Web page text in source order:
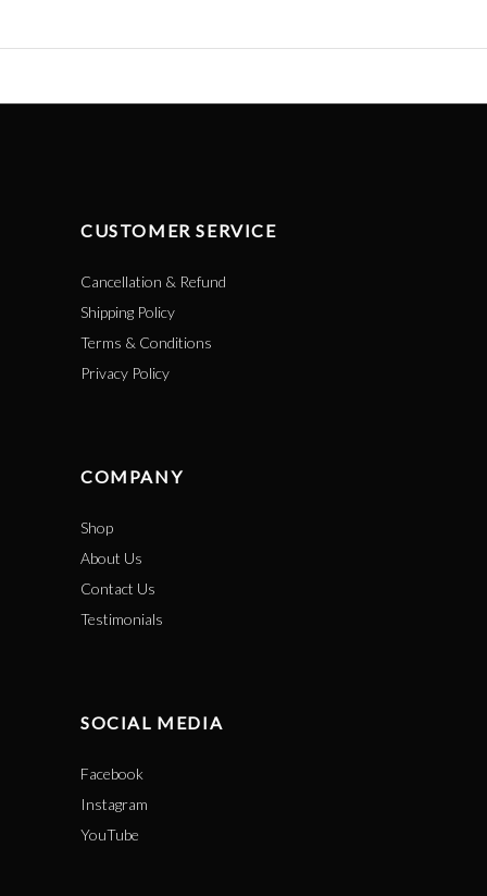
CUSTOMER SERVICE
Cancellation & Refund
Shipping Policy
Terms & Conditions
Privacy Policy
COMPANY
Shop
About Us
Contact Us
Testimonials
SOCIAL MEDIA
Facebook
Instagram
YouTube